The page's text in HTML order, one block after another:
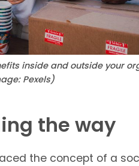
inside and outside your
Pexels)
the way
the concept of a